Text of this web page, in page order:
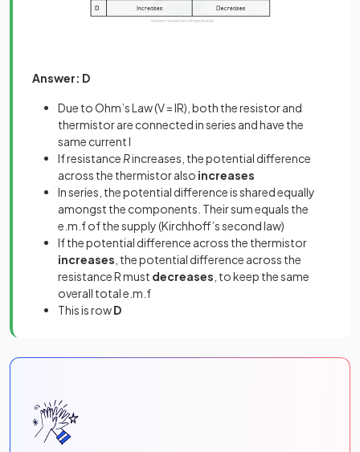
Answer: D
Due to Ohm’s Law (V = IR), both the resistor and
thermistor are connected in series and have the
same current I
If resistance Rincreases, the potential difference
across the thermistor also increases
In series, the potential difference is shared equally
amongst the components. Their sum equals the
e.m.f of the supply (Kirchhoff’s second law)
If the potential difference across the thermistor
increases , the potential difference across the
resistance R must decreases , to keep the same
overall total e.m.f
This is rowD